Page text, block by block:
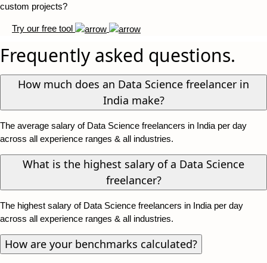
custom projects?
Try our free tool
Frequently asked questions.
How much does an Data Science freelancer in
India make?
The average salary of Data Science freelancers in India per day
across all experience ranges & all industries.
What is the highest salary of a Data Science
freelancer?
The highest salary of Data Science freelancers in India per day
across all experience ranges & all industries.
How are your benchmarks calculated?